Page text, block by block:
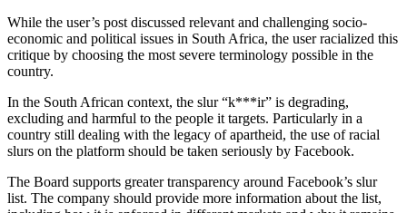
While the user’s post discussed relevant and challenging socio-
economic and political issues in South Africa, the user racialized this
critique by choosing the most severe terminology possible in the
country.
In the South African context, the slur “k***ir” is degrading,
excluding and harmful to the people it targets. Particularly in a
country still dealing with the legacy of apartheid, the use of racial
slurs on the platform should be taken seriously by Facebook.
The Board supports greater transparency around Facebook’s slur
list. The company should provide more information about the list,